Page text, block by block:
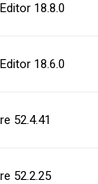
18.8.0
18.6.0
52.4.41
52.2.25